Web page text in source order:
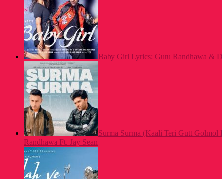
Baby Girl Lyrics: Guru Randhawa &
Surma Surma (Kaali Teri Gutt
Randhawa Ft. Jay Sean